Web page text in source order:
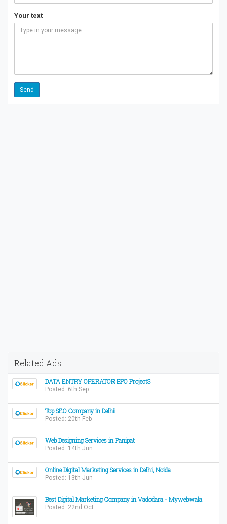
Your text
Related Ads
DATA ENTRY OPERATOR BPO ProjectS
Posted: 6th Sep
Top SEO Company in Delhi
Posted: 20th Feb
Web Designing Services in Panipat
Posted: 14th Jun
Online Digital Marketing Services in Delhi, Noida
Posted: 13th Jun
Best Digital Marketing Company in Vadodara - Mywebwala
Posted: 22nd Oct